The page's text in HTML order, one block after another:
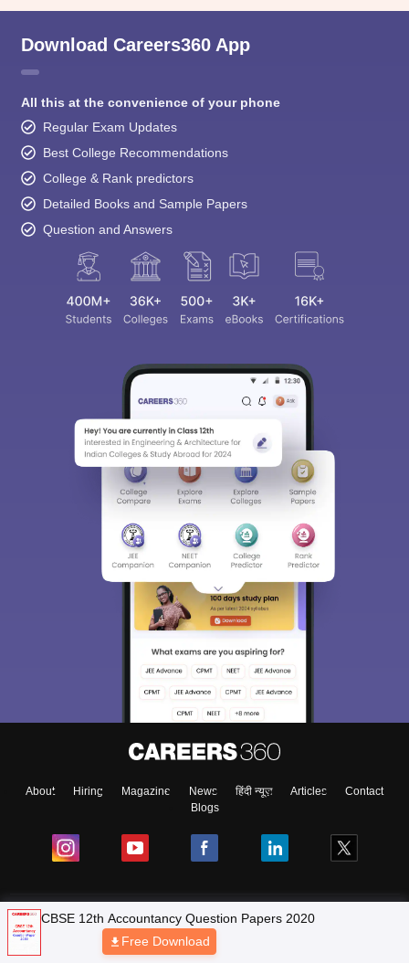
Download Careers360 App
All this at the convenience of your phone
Regular Exam Updates
Best College Recommendations
College & Rank predictors
Detailed Books and Sample Papers
Question and Answers
About Hiring Magazine News हिंदी न्यूज़ Articles
Contact
Blogs
NCERT Solutions
Products & Resources
CBSE 12th Accountancy Question Papers 2020
Free Download